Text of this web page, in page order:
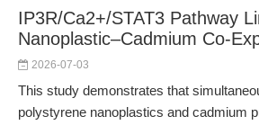
IP3R/Ca2+/STAT3 Pathway
Nanoplastic–Cadmium Co-
2026-07-03
This study demonstrates that
polystyrene nanoplastics and cadmium